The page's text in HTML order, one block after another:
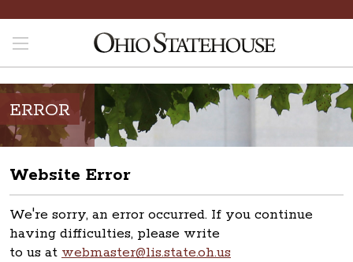
ERROR
Website Error
We're sorry, an error occurred. If you continue
having difficulties, please write
to us at webmaster@lis.state.oh.us